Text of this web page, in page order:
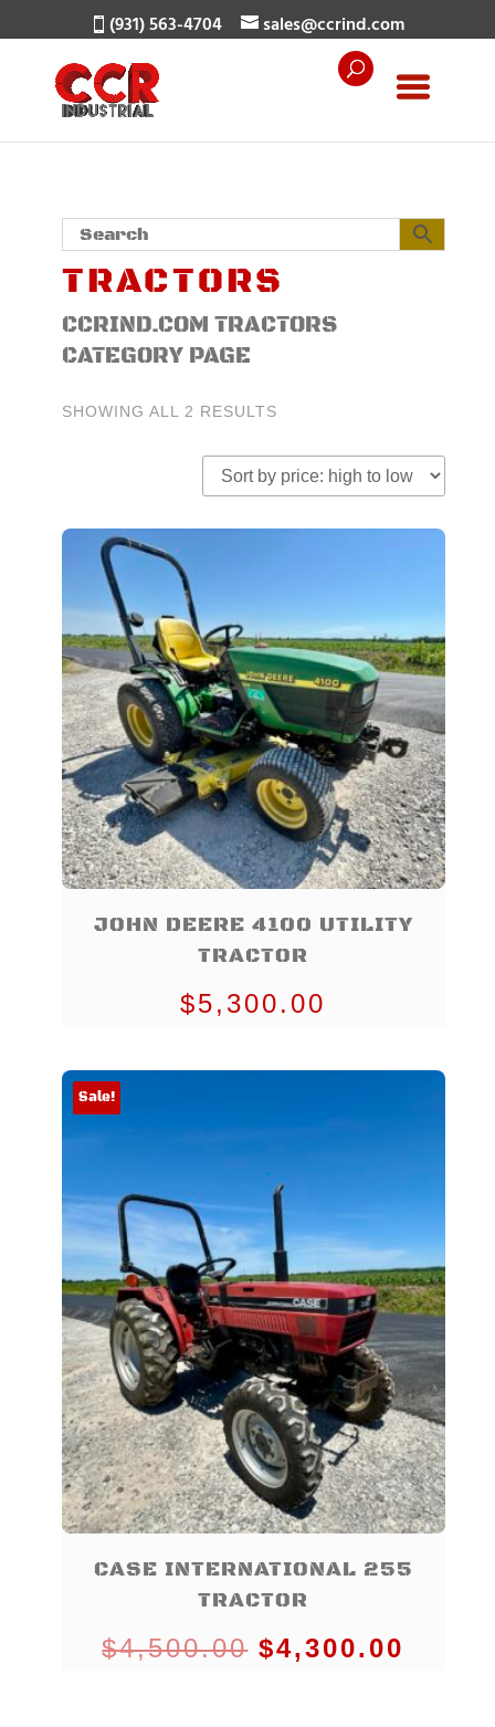
(931) 563-4704 sales@ccrind.com
TRACTORS
CCRIND.COM TRACTORS
CATEGORY PAGE
SHOWING ALL 2 RESULTSSORTED
PRICE:
HIGH
LOW
JOHN DEERE 4100 UTILITY
TRACTOR
$5,300.00
Sale!
CASE INTERNATIONAL 255
TRACTOR
$4,500.00 Original
$4,300.00